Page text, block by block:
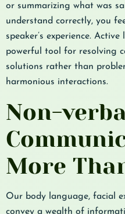
or summarizing what was
understand correctly, you
speaker’s experience.
powerful tool for resolving
solutions rather than
harmonious interactions.
Non-
More
Our body language, facial
convey a wealth of